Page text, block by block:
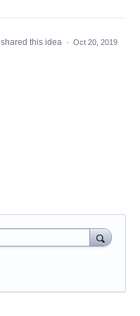
shared this idea · Oct 20, 2019